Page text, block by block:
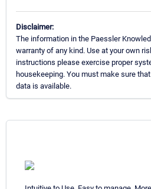
Disclaimer:
The information in the Paessler
warranty of any kind. Use at your own
instructions please exercise proper
housekeeping. You must make sure
data is available.